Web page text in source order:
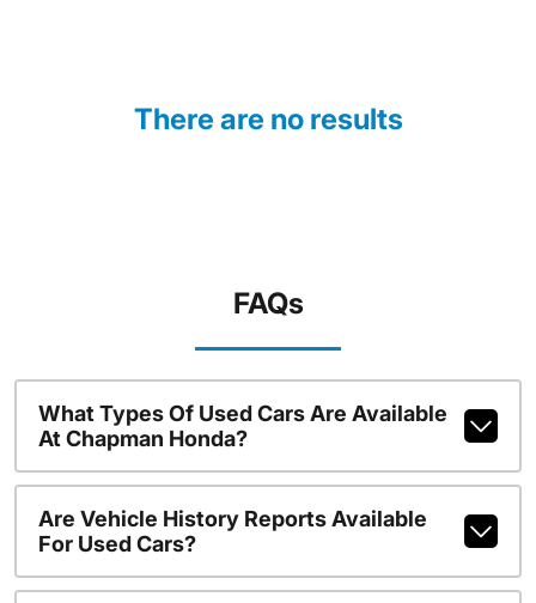
There are no results
FAQs
What Types Of Used Cars Are Available
At Chapman Honda?
Are Vehicle History Reports Available
For Used Cars?